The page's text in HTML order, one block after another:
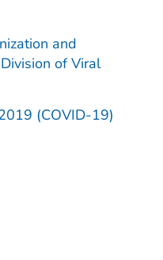
and
of Viral
(COVID-19)